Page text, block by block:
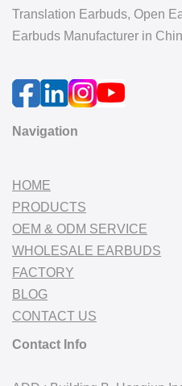
Translation Earbuds, Open
Earbuds Manufacturer in
Navigation
HOME
PRODUCTS
OEM & ODM SERVICE
WHOLESALE EARBUDS
FACTORY
BLOG
CONTACT US
Contact Info